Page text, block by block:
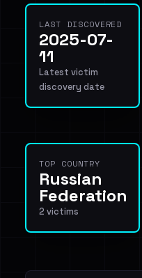
LAST DISCOVERED
2025-07-
11
Latest victim
discovery date
TOP COUNTRY
Russian
Federation
2 victims